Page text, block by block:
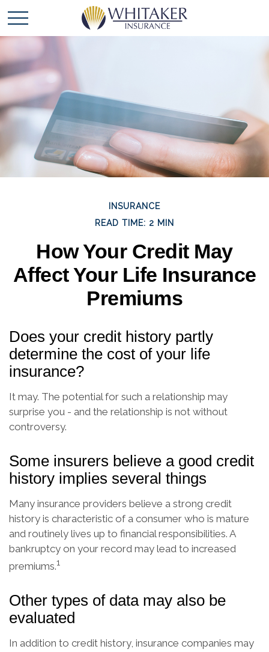
INSURANCE
READ TIME: 2 MIN
How Your Credit May
Affect Your Life Insurance
Premiums
Does your credit history partly
determine the cost of your life
insurance?
It may. The potential for such a relationship may
surprise you - and the relationship is not without
controversy.
Some insurers believe a good credit
history implies several things
Many insurance providers believe a strong credit
history is characteristic of a consumer who is mature
and routinely lives up to financial responsibilities. A
bankruptcy on your record may lead to increased
premiums.1
Other types of data may also be
evaluated
In addition to credit history, insurance companies may